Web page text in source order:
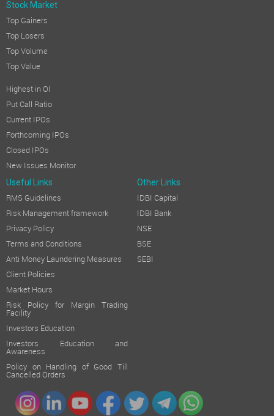
Stock Market
Top Gainers
Top Losers
Top Volume
Top Value
Highest in OI
Put Call Ratio
Current IPOs
Forthcoming IPOs
Closed IPOs
New Issues Monitor
Useful Links Other Links
RMS Guidelines
Risk Management framework
Privacy Policy
Terms and Conditions
Anti Money Laundering Measures
Client Policies
Market Hours
Risk Policy for Margin Trading
Facility
Investors Education
Investors Education and
Awareness
Policy on Handling of Good Till
Cancelled Orders
IDBI Capital
IDBI Bank
NSE
BSE
SEBI